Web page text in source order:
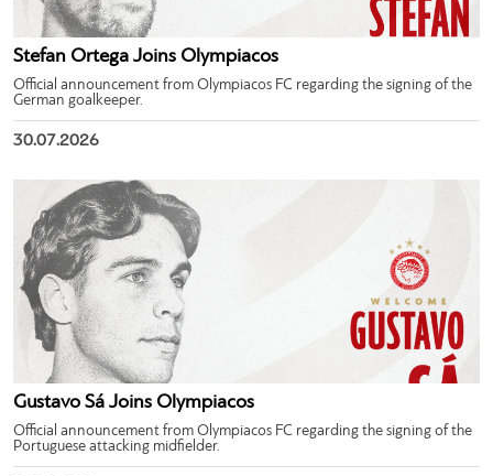
Stefan Ortega Joins Olympiacos
Official announcement from Olympiacos FC regarding the signing of the
German goalkeeper.
30.07.2026
Gustavo Sá Joins Olympiacos
Official announcement from Olympiacos FC regarding the signing of the
Portuguese attacking midfielder.